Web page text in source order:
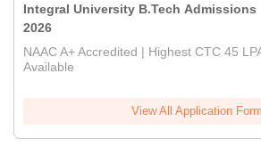
Integral University B.Tech Admissions
2026
NAAC A+ Accredited | Highest CTC 45
Available
View All Application